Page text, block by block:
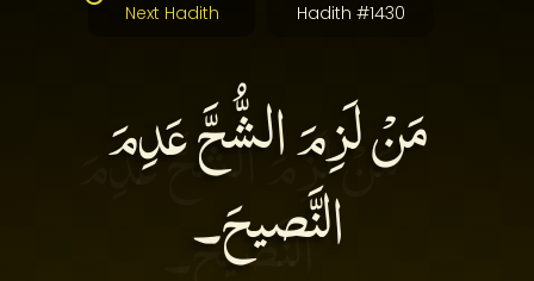
Next Hadith Hadith #1430
مَنْ لَزِمَ الشُّحَّ عَدِمَ
النَّصيحَ۔